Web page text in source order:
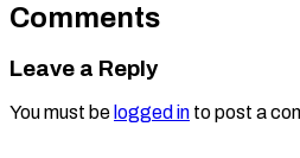
Comments
Leave a Reply
You must be logged in to post a